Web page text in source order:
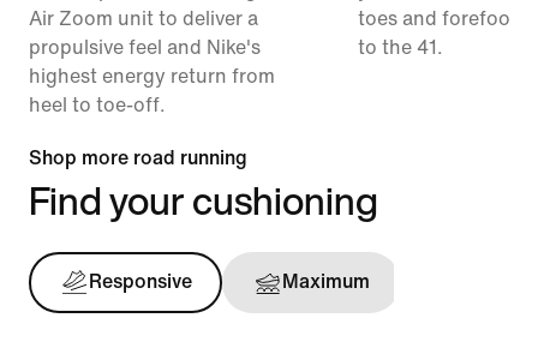
Air Zoom unit to deliver a
propulsive feel and Nike's
highest energy return from
heel to toe-off.
toes and forefoot
to the 41.
Shop more road running
Find your cushioning
Responsive Maximum